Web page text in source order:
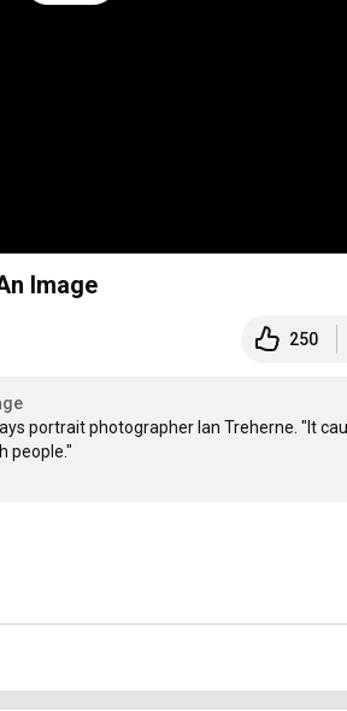
Image
250
portrait photographer Ian Treherne. "It